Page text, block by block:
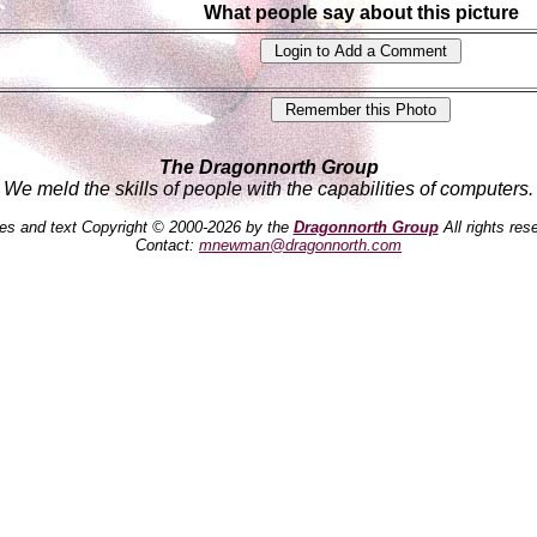
What people say about this picture
The Dragonnorth Group
We meld the skills of people with the capabilities of computers.
and text Copyright © 2000-2026 by the Dragonnorth GroupAll rights
Contact: mnewman@dragonnorth.com